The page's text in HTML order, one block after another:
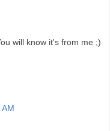
will know it's from me ;)